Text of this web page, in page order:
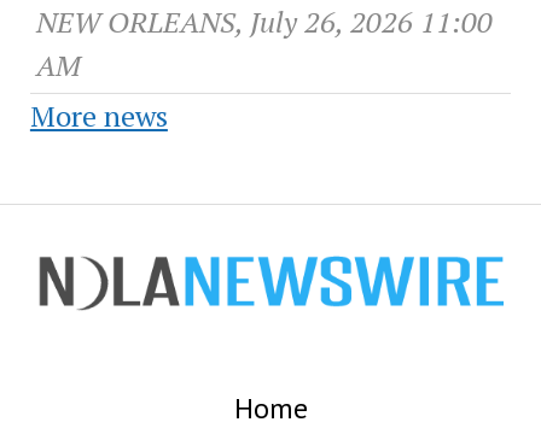
NEW ORLEANS, July 26, 2026 11:00
AM
More news
Home